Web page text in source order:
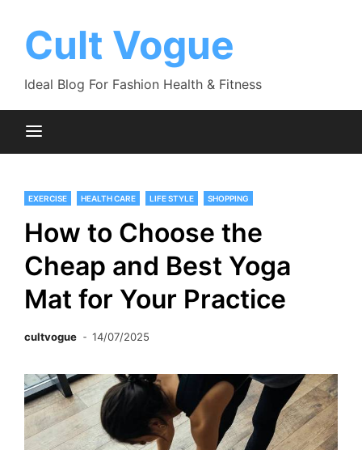
contentCult Vogue
Ideal Blog For Fashion Health & Fitness
EXERCISE HEALTH CARE LIFE STYLE SHOPPING
How to Choose the
Cheap and Best Yoga
Mat for Your Practice
cultvogue 14/07/2025